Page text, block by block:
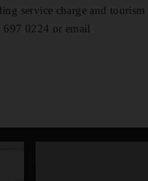
service charge and tourism
0224 or email